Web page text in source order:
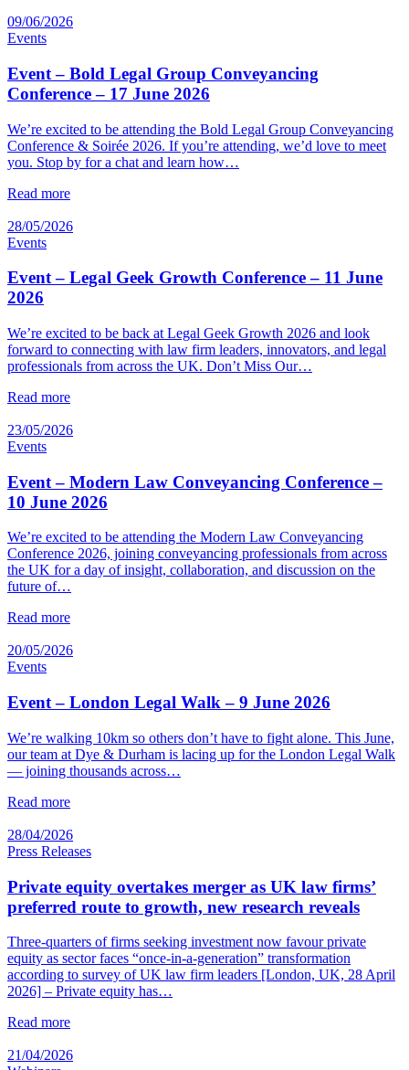
09/06/2026
Events
Event – Bold Legal Group Conveyancing
Conference – 17 June 2026
We’re excited to be attending the Bold Legal Group Conveyancing
Conference & Soirée 2026. If you’re attending, we’d love to meet
you. Stop by for a chat and learn how…
Read more
28/05/2026
Events
Event – Legal Geek Growth Conference – 11 June
2026
We’re excited to be back at Legal Geek Growth 2026 and look
forward to connecting with law firm leaders, innovators, and legal
professionals from across the UK. Don’t Miss Our…
Read more
23/05/2026
Events
Event – Modern Law Conveyancing Conference –
10 June 2026
We’re excited to be attending the Modern Law Conveyancing
Conference 2026, joining conveyancing professionals from across
the UK for a day of insight, collaboration, and discussion on the
future of…
Read more
20/05/2026
Events
Event – London Legal Walk – 9 June 2026
We’re walking 10km so others don’t have to fight alone. This June,
our team at Dye & Durham is lacing up for the London Legal Walk
— joining thousands across…
Read more
28/04/2026
Press Releases
Private equity overtakes merger as UK law firms’
preferred route to growth, new research reveals
Three-quarters of firms seeking investment now favour private
equity as sector faces “once-in-a-generation” transformation
according to survey of UK law firm leaders [London, UK, 28 April
2026] – Private equity has…
Read more
21/04/2026